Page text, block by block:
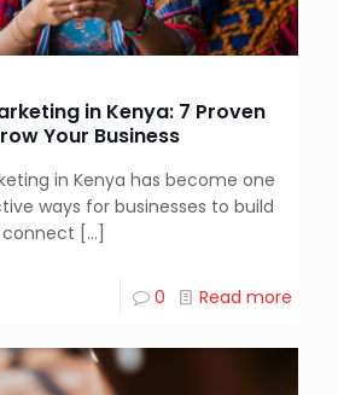
in Kenya: 7 Proven
Your Business
in Kenya has become one
ways for businesses to build
connect […]
0 Read more